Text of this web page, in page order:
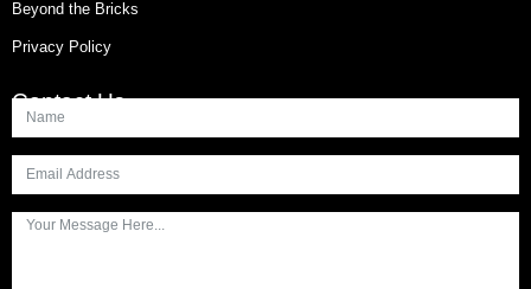
Beyond the Bricks
Privacy Policy
Contact Us